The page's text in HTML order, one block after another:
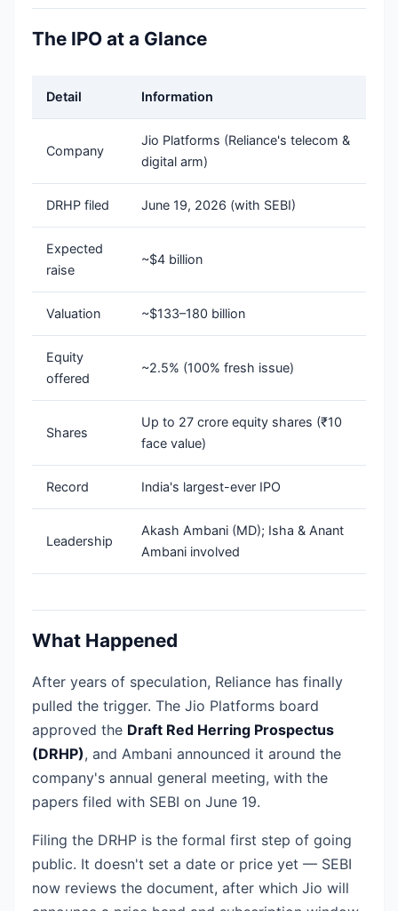
The IPO at a Glance
Detail Information
Company
Jio Platforms (Reliance's telecom &
digital arm)
DRHP filed June 19, 2026 (with SEBI)
Expected
raise
~$4 billion
Valuation ~$133–180 billion
Equity
offered
~2.5% (100% fresh issue)
Shares
Up to 27 crore equity shares (₹10
face value)
Record India's largest-ever IPO
Leadership
Akash Ambani (MD); Isha & Anant
Ambani involved
What Happened
After years of speculation, Reliance has finally
pulled the trigger. The Jio Platforms board
approved the Draft Red Herring Prospectus
(DRHP), and Ambani announced it around the
company's annual general meeting, with the
papers filed with SEBI on June 19.
Filing the DRHP is the formal first step of going
public. It doesn't set a date or price yet — SEBI
now reviews the document, after which Jio will